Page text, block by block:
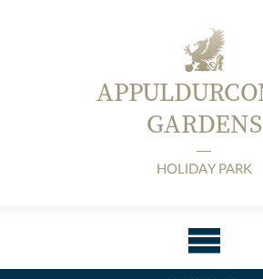
GARDENS
HOLIDAY PARK